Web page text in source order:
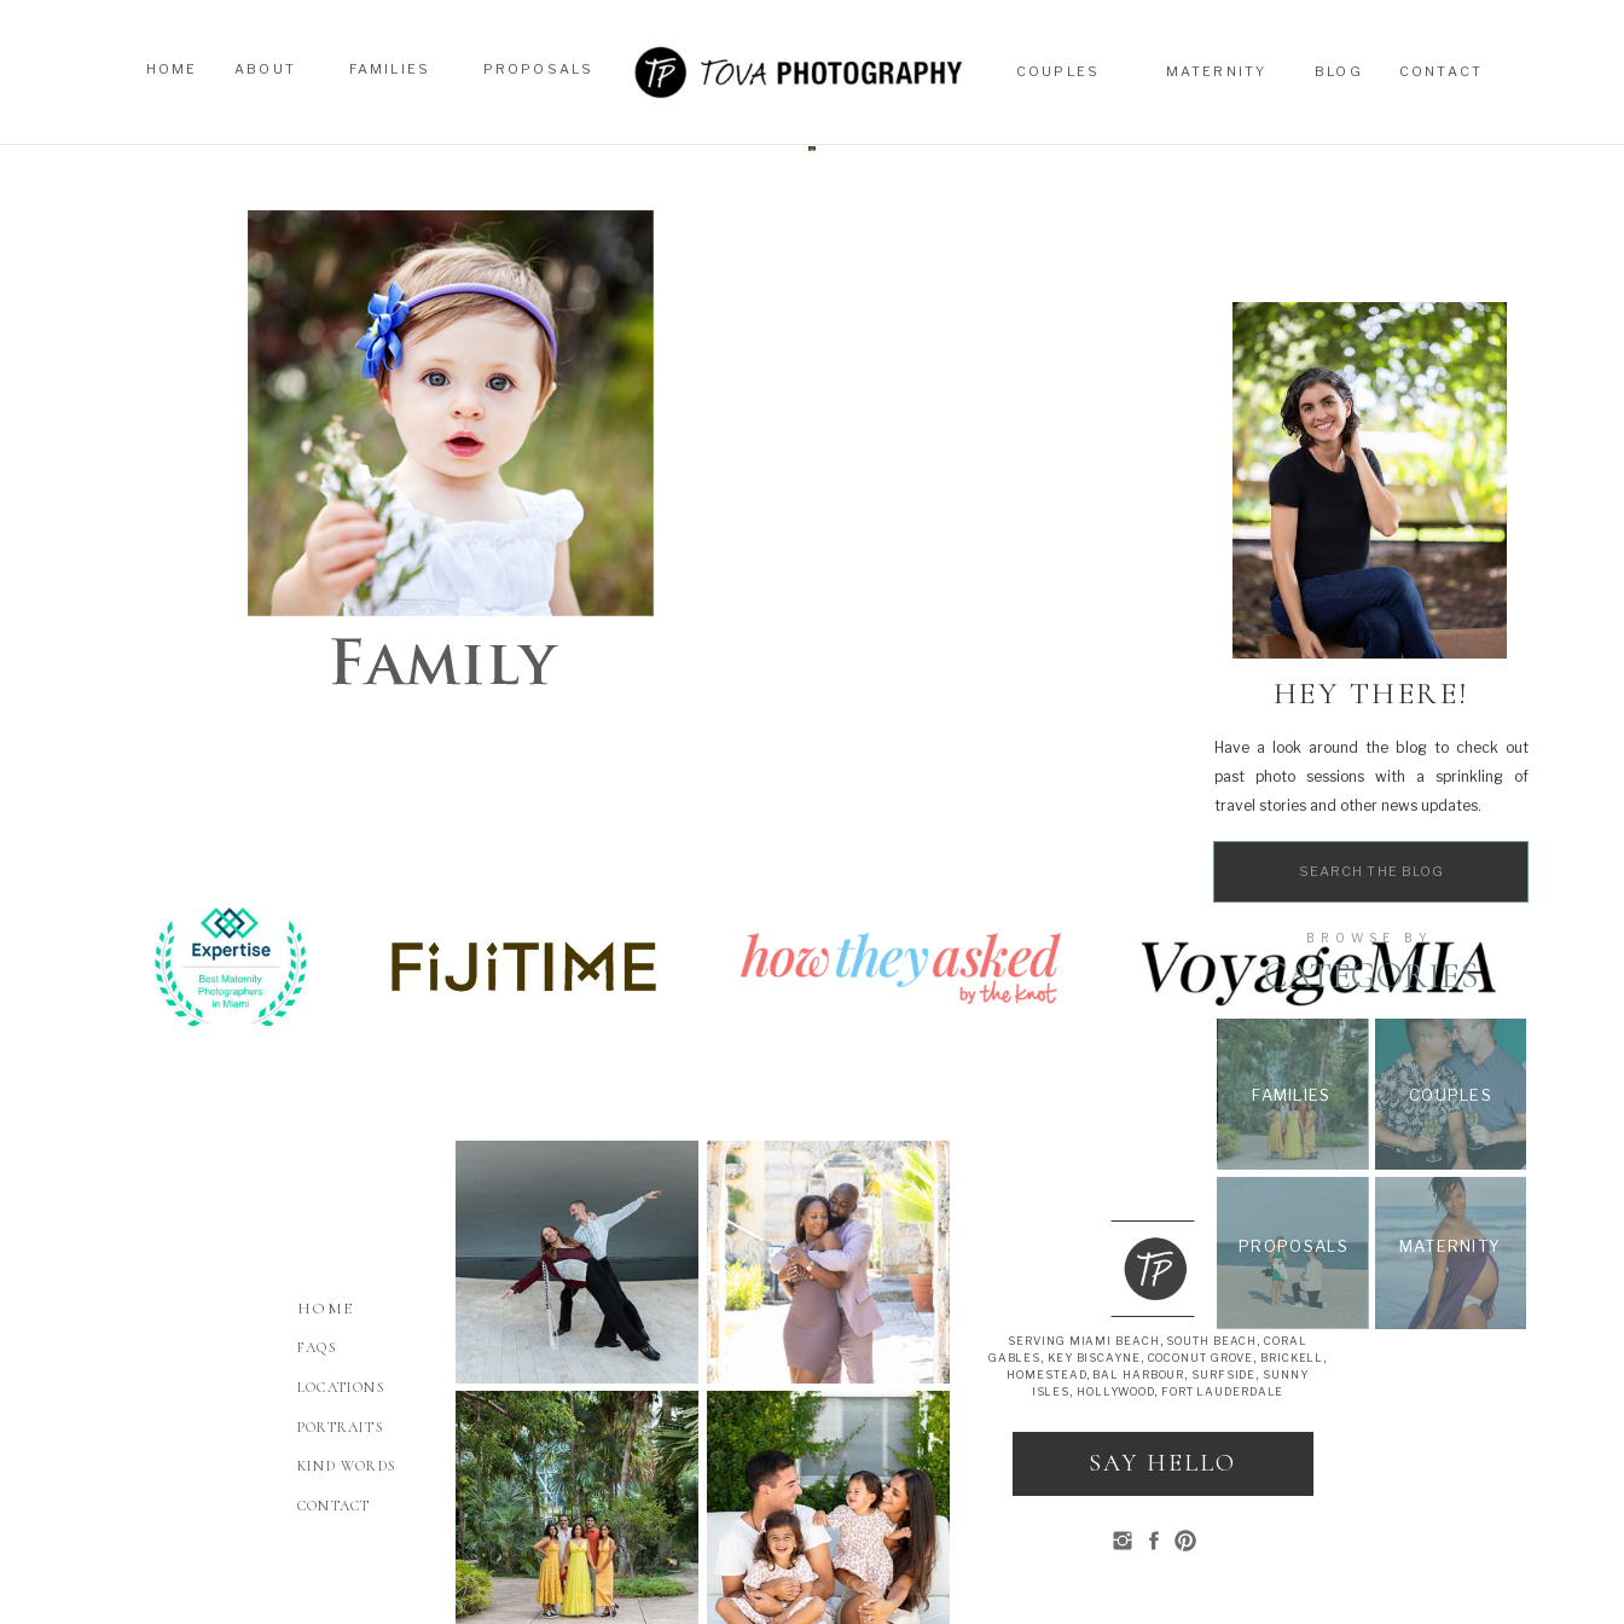
CONTACT
BLOG
COUPLES
FAMILIES
ABOUT
HOME PROPOSALS MATERNITY
FAMILIES COUPLES
PROPOSALS MATERNITY
CATEGORIES
BROWSE BY
Search
Have a look around the blog to check out
past photo sessions with a sprinkling of
travel stories and other news updates.
HEY THERE!
KIND WORDS
FAQS
HOME
PORTRAITS
CONTACT
SAY HELLO
SERVING MIAMI BEACH, SOUTH BEACH, CORAL
GABLES, KEY BISCAYNE, COCONUT GROVE, BRICKELL,
HOMESTEAD, BAL HARBOUR, SURFSIDE, SUNNY
ISLES, HOLLYWOOD, FORT LAUDERDALE
LOCATIONS